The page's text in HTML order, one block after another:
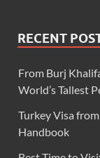
RECENT
From Burj
World’s Tallest
Turkey Visa
Handbook